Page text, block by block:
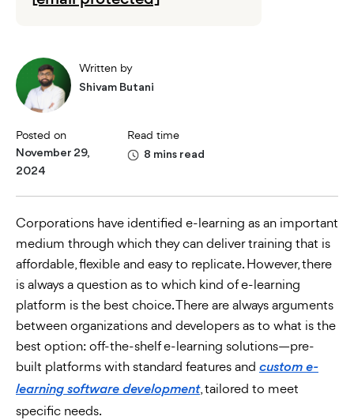
Written by
Shivam Butani
Posted on
November 29,
2024
Read time
8 mins read
Corporations have identified e-learning as an important
medium through which they can deliver training that is
affordable, flexible and easy to replicate. However, there
is always a question as to which kind of e-learning
platform is the best choice. There are always arguments
between organizations and developers as to what is the
best option: off-the-shelf e-learning solutions—pre-
built platforms with standard features and custom e-
learning software development, tailored to meet
specific needs.